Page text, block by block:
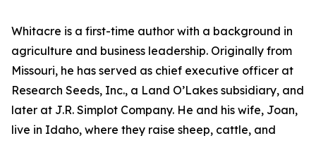
Whitacre is a first-time author with a background in
agriculture and business leadership. Originally from
Missouri, he has served as chief executive officer at
Research Seeds, Inc., a Land O’Lakes subsidiary, and
later at J.R. Simplot Company. He and his wife, Joan,
live in Idaho, where they raise sheep, cattle, and